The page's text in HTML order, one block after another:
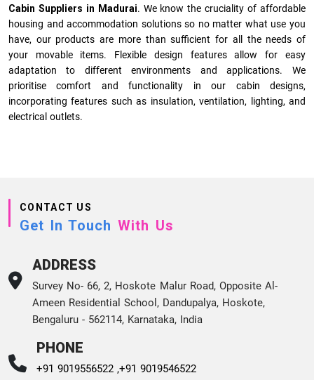
Cabin Suppliers in Madurai. We know the cruciality of affordable
housing and accommodation solutions so no matter what use you
have, our products are more than sufficient for all the needs of
your movable items. Flexible design features allow for easy
adaptation to different environments and applications. We
prioritise comfort and functionality in our cabin designs,
incorporating features such as insulation, ventilation, lighting, and
electrical outlets.
CONTACT US
Get In Touch With Us
ADDRESS
Survey No- 66, 2, Hoskote Malur Road, Opposite Al-
Ameen Residential School, Dandupalya, Hoskote,
Bengaluru - 562114, Karnataka, India
PHONE
+91 9019556522 ,+91 9019546522